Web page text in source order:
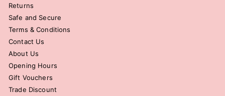
Returns
Safe and Secure
Terms & Conditions
Contact Us
About Us
Opening Hours
Gift Vouchers
Trade Discount